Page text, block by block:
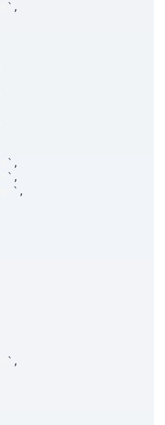
` ,
` ,
` ,
` ,
` ,